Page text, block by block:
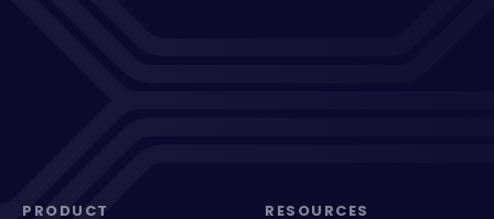
PRODUCT RESOURCES